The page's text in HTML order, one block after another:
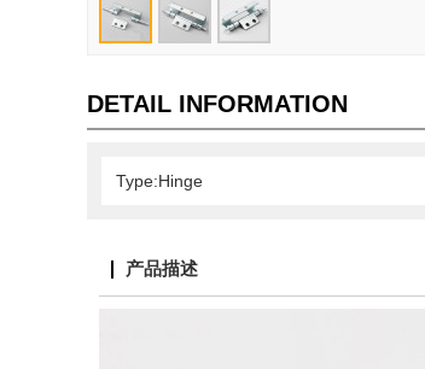
DETAIL INFORMATION
Type:Hinge
产品描述